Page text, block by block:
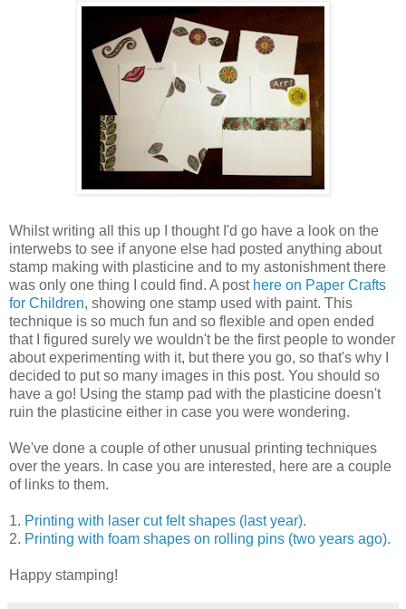
Whilst writing all this up I thought I'd go have a look on the
interwebs to see if anyone else had posted anything about
stamp making with plasticine and to my astonishment there
was only one thing I could find. A post here on Paper Crafts
for Children, showing one stamp used with paint. This
technique is so much fun and so flexible and open ended
that I figured surely we wouldn't be the first people to wonder
about experimenting with it, but there you go, so that's why I
decided to put so many images in this post. You should so
have a go! Using the stamp pad with the plasticine doesn't
ruin the plasticine either in case you were wondering.
We've done a couple of other unusual printing techniques
over the years. In case you are interested, here are a couple
of links to them.
1. Printing with laser cut felt shapes (last year).
2. Printing with foam shapes on rolling pins (two years ago).
Happy stamping!